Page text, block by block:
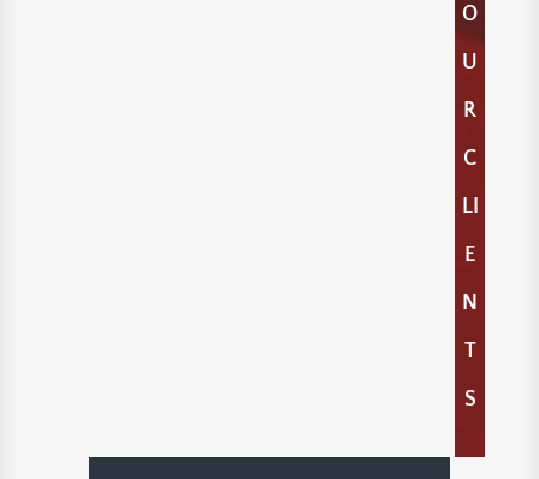
O
U
R
C
LI
E
N
T
S